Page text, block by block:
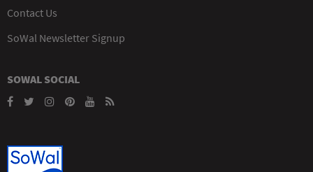
Contact Us
SoWal Newsletter Signup
SOWAL SOCIAL